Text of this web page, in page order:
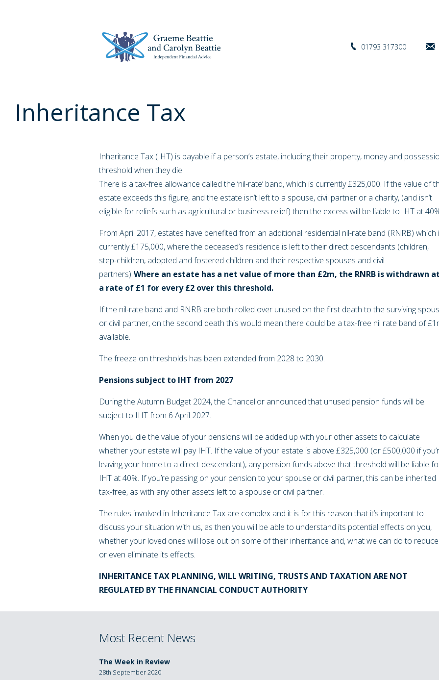
01793 317300
Inheritance Tax
Inheritance Tax (IHT) is payable if a person’s estate, including their property, money and
threshold when they die.
There is a tax-free allowance called the ‘nil-rate’ band, which is currently £325,000. If the value of
estate exceeds this figure, and the estate isn’t left to a spouse, civil partner or a charity, (and isn’t
eligible for reliefs such as agricultural or business relief) then the excess will be liable to IHT at
From April 2017, estates have benefited from an additional residential nil-rate band (RNRB) which
currently £175,000, where the deceased’s residence is left to their direct descendants (children,
step-children, adopted and fostered children and their respective spouses and civil
partners).Where an estate has a net value of more than £2m, the RNRB is withdrawn
a rate of £1 for every £2 over this threshold.
If the nil-rate band and RNRB are both rolled over unused on the first death to the surviving
or civil partner, on the second death this would mean there could be a tax-free nil rate band of
available.
The freeze on thresholds has been extended from 2028 to 2030.
Pensions subject to IHT from 2027
During the Autumn Budget 2024, the Chancellor announced that unused pension funds will be
subject to IHT from 6 April 2027.
When you die the value of your pensions will be added up with your other assets to calculate
whether your estate will pay IHT. If the value of your estate is above £325,000 (or £500,000 if
leaving your home to a direct descendant), any pension funds above that threshold will be liable
IHT at 40%. If you’re passing on your pension to your spouse or civil partner, this can be inherited
tax-free, as with any other assets left to a spouse or civil partner.
The rules involved in Inheritance Tax are complex and it is for this reason that it’s important to
discuss your situation with us, as then you will be able to understand its potential effects on you,
whether your loved ones will lose out on some of their inheritance and, what we can do to reduce
or even eliminate its effects.
INHERITANCE TAX PLANNING, WILL WRITING, TRUSTS AND TAXATION ARE NOT
REGULATED BY THE FINANCIAL CONDUCT AUTHORITY
Most Recent News
The Week in Review
28th September 2020